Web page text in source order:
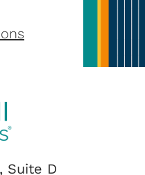
Suite D